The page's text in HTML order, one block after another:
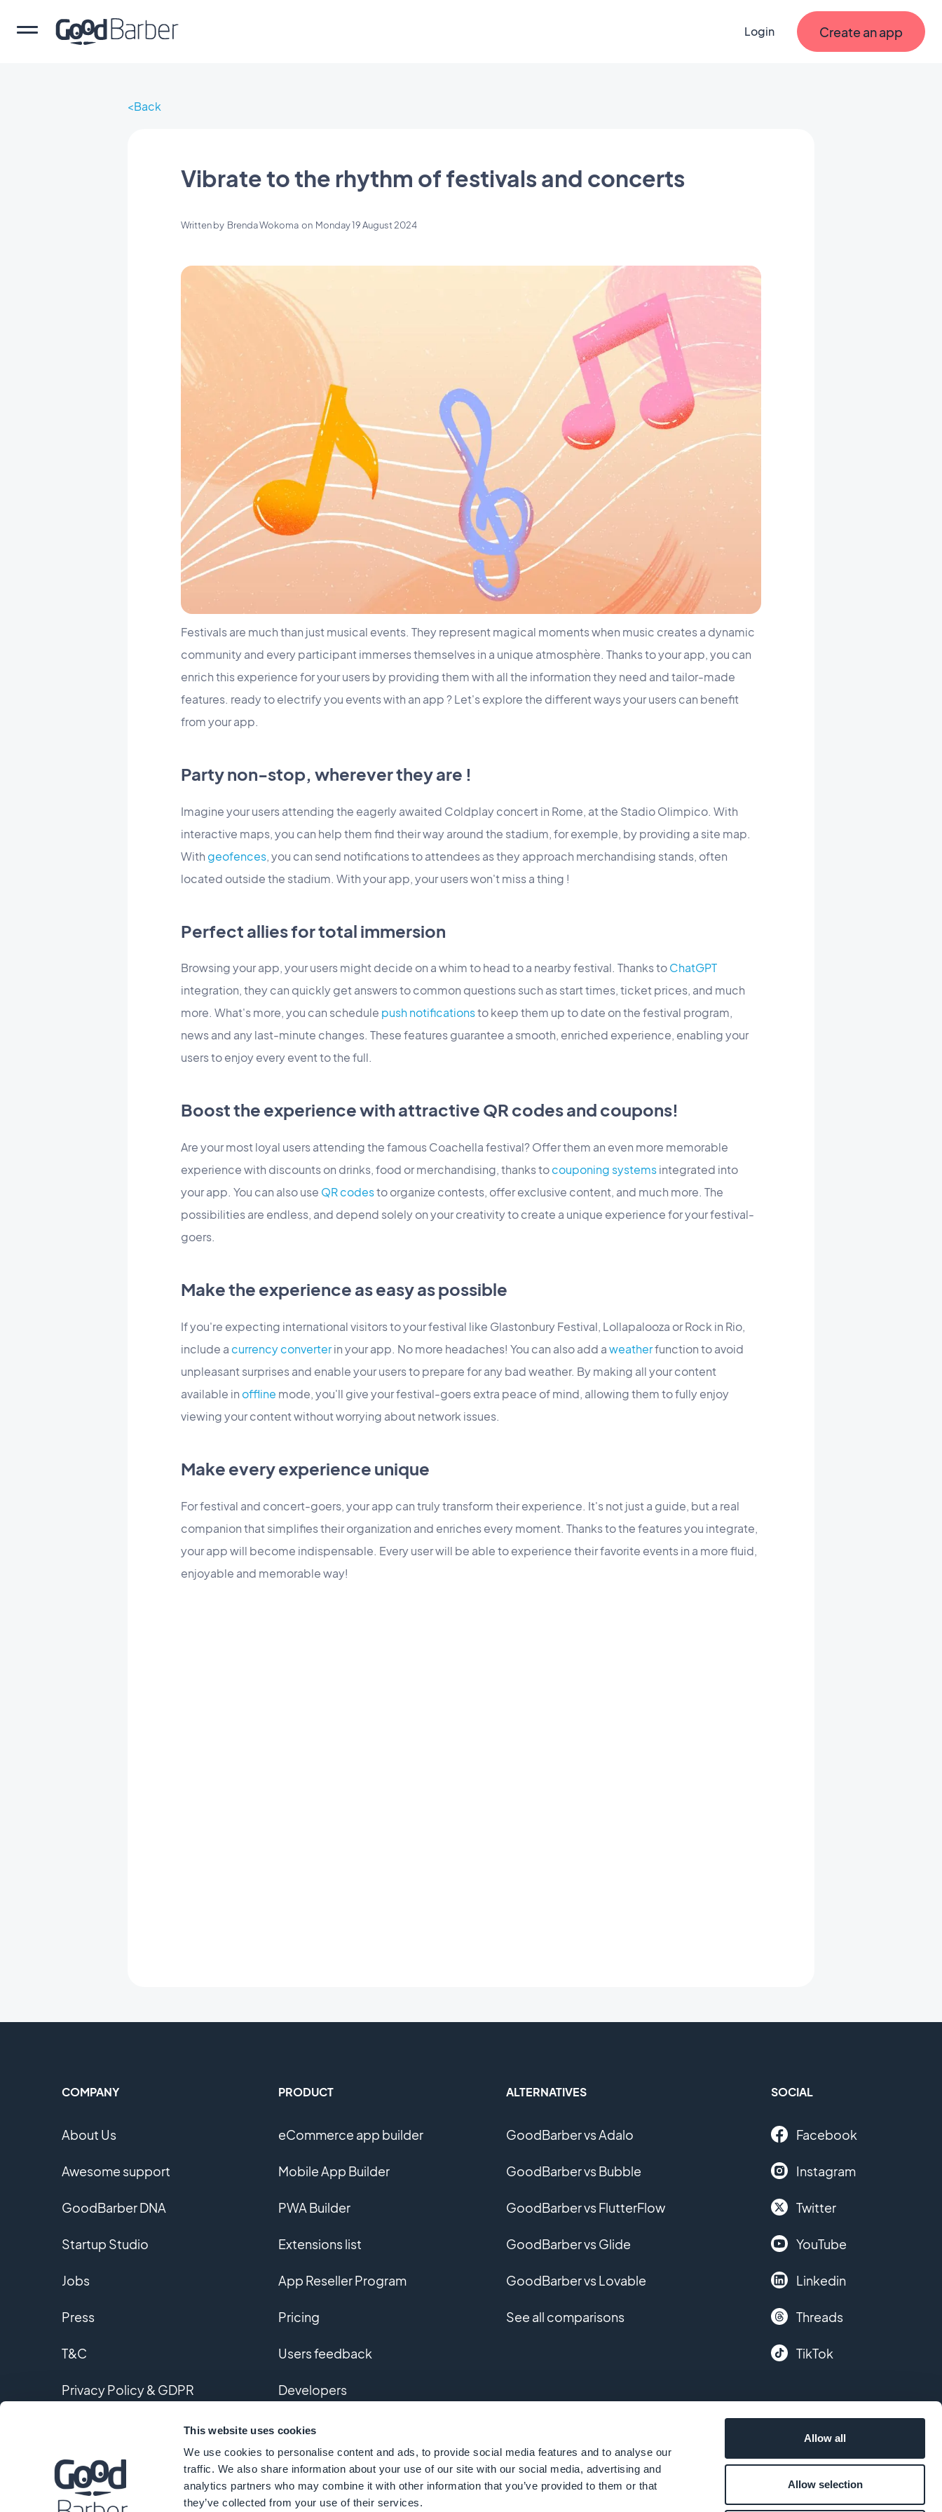
This website uses cookies
We use cookies to personalise content and ads, to provide social media features and to analyse our
traffic. We also share information about your use of our site with our social media, advertising and
analytics partners who may combine it with other information that you’ve provided to them or that
they’ve collected from your use of their services.
Allow all
Allow selection
Login Create an app
Back
Vibrate to the rhythm of festivals and concerts
Written by Brenda Wokoma on Monday 19 August 2024
Festivals are much than just musical events. They represent magical moments when music creates a dynamic
community and every participant immerses themselves in a unique atmosphère. Thanks to your app, you can
enrich this experience for your users by providing them with all the information they need and tailor-made
features. ready to electrify you events with an app ? Let's explore the different ways your users can benefit
from your app.
Party non-stop, wherever they are !
Imagine your users attending the eagerly awaited Coldplay concert in Rome, at the Stadio Olimpico. With
interactive maps, you can help them find their way around the stadium, for exemple, by providing a site map.
With geofences, you can send notifications to attendees as they approach merchandising stands, often
located outside the stadium. With your app, your users won't miss a thing !
Perfect allies for total immersion
Browsing your app, your users might decide on a whim to head to a nearby festival. Thanks toChatGPT
integration, they can quickly get answers to common questions such as start times, ticket prices, and much
more. What's more, you can schedule push notificationsto keep them up to date on the festival program,
news and any last-minute changes. These features guarantee a smooth, enriched experience, enabling your
users to enjoy every event to the full.
Boost the experience with attractive QR codes and coupons!
Are your most loyal users attending the famous Coachella festival? Offer them an even more memorable
experience with discounts on drinks, food or merchandising, thanks tocouponing systemsintegrated into
your app. You can also use QR codesto organize contests, offer exclusive content, and much more. The
possibilities are endless, and depend solely on your creativity to create a unique experience for your festival-
goers.
Make the experience as easy as possible
If you're expecting international visitors to your festival like Glastonbury Festival, Lollapalooza or Rock in Rio,
include a currency converterin your app. No more headaches! You can also add aweatherfunction to avoid
unpleasant surprises and enable your users to prepare for any bad weather. By making all your content
available in offline mode, you'll give your festival-goers extra peace of mind, allowing them to fully enjoy
viewing your content without worrying about network issues.
Make every experience unique
For festival and concert-goers, your app can truly transform their experience. It's not just a guide, but a real
companion that simplifies their organization and enriches every moment. Thanks to the features you integrate,
your app will become indispensable. Every user will be able to experience their favorite events in a more fluid,
enjoyable and memorable way!
COMPANY
About Us
Awesome support
GoodBarber DNA
Startup Studio
Jobs
Press
T&C
Privacy Policy & GDPR
PRODUCT
eCommerce app builder
Mobile App Builder
PWA Builder
Extensions list
App Reseller Program
Pricing
Users feedback
Developers
Custom app development
Glossary
ALTERNATIVES
GoodBarber vs Adalo
GoodBarber vs Bubble
GoodBarber vs FlutterFlow
GoodBarber vs Glide
GoodBarber vs Lovable
See all comparisons
SOCIAL
Facebook
Instagram
Twitter
YouTube
Linkedin
Threads
TikTok